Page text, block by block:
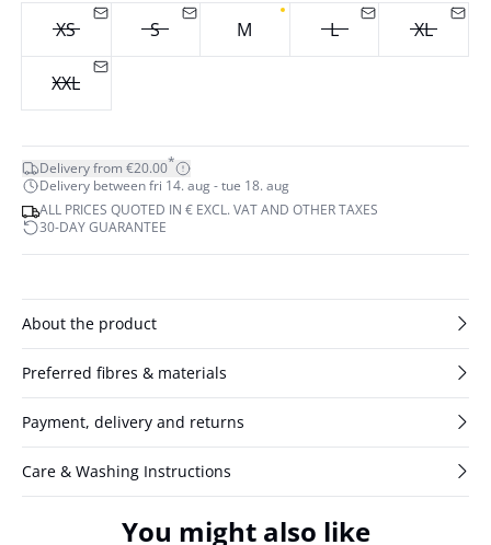
XS S M L XL
XXL
Delivery from €20.00*
Delivery between fri 14. aug - tue 18. aug
ALL PRICES QUOTED IN € EXCL. VAT AND OTHER TAXES
30-DAY GUARANTEE
About the product
Preferred fibres & materials
Payment, delivery and returns
Care & Washing Instructions
You might also like